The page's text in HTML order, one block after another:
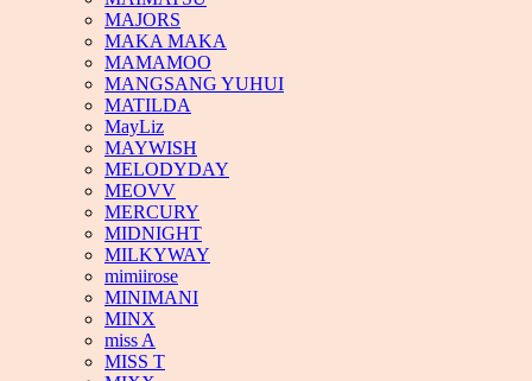
MAJORS
MAKA MAKA
MAMAMOO
MANGSANG YUHUI
MATILDA
MayLiz
MAYWISH
MELODYDAY
MEOVV
MERCURY
MIDNIGHT
MILKYWAY
mimiirose
MINIMANI
MINX
miss A
MISS T